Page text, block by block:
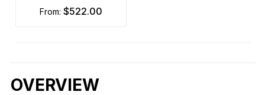
from: $522.00
OVERVIEW